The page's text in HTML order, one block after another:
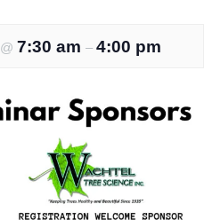
@ 7:30 am – 4:00 pm